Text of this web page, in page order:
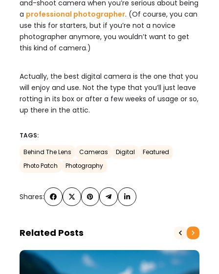
and-shoot camera when you’re serious about being
a professional photographer. (Of course, you can
use this for starters, but if you’re not a novice
photographer anymore, you wouldn’t want to get
this kind of camera.)
Actually, the best digital camera is the one that you
will enjoy and use. Not the type that you’ll just leave
rotting in its box or after a few weeks of usage or so,
up there in the attic.
TAGS:
Behind The Lens Cameras Digital
Featured
Photo Patch
Photography
Shares:
Related Posts